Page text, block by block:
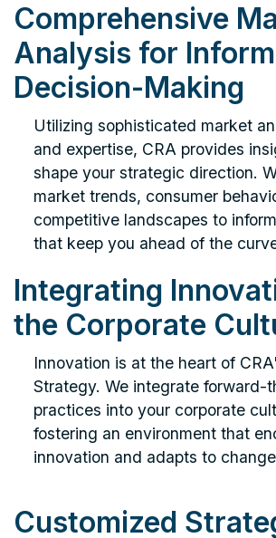
Comprehensive
Analysis for
Decision-Making
Utilizing sophisticated market
and expertise, CRA provides
shape your strategic direction.
market trends, consumer
competitive landscapes to
that keep you ahead of the
Integrating
the Corporate
Innovation is at the heart of
Strategy. We integrate forward-
practices into your corporate
fostering an environment that
innovation and adapts to
Customized